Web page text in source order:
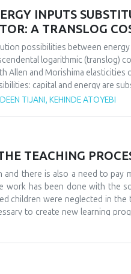
INPUTS
A TRANSLOG
possibilities between
logarithmic (translog)
Allen and Morishima
capital and energy are
with an MES of 2.32.
the Morishima elasticity
TIJANI, KEHINDE ATOYEBI
TEACHING
and there is also a need to
work has been done with the
children were neglected in the
to create new learning
teaching and individual work
and advancement. They